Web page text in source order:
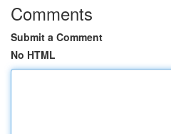
Comments
Submit a Comment
No HTML